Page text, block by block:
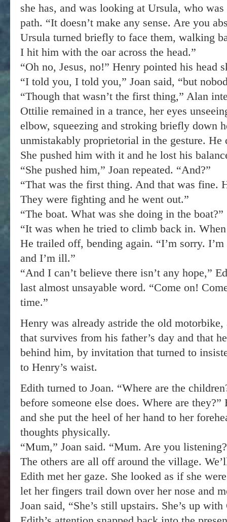
she has, and was looking at Ursula, who
path. “It doesn’t make any sense. Are you
Ursula turned briefly to face them, walking
I hit him with the oar across the head.”
“Oh no, Jesus, no!” Henry pointed his head
“I told you, I told you,” Joan said, “but
“Though that wasn’t the first thing,” Alan
Ottilie remained in a trance, her eyes
elbow, squeezing and stroking briefly down
unmistakably proprietorial in the gesture.
She pushed him with it and he lost his
“She pushed him,” Joan repeated. “And?”
“That was the first thing. And that was fine.
They were fighting and he went out.”
“The boat. What was she doing in the boat?”
“It was when he tried to climb back in.
He trailed off, bending again. “I’m sorry.
and I’m ill.”
“And I can’t believe there isn’t any hope,”
last almost unsayable word. “Come on!
time.”
Henry was already astride the old
that survives from his father’s day and that
behind him, by invitation that turned to
to Henry’s waist.
Edith turned to Joan. “Where are the
before someone else does. Where are
and she put the heel of her hand to her
thoughts physically.
“Mum,” Joan said. “Mum. Are you
The others are all off around the village.
Edith met her gaze. She looked as if she
let her fingers trail down over her nose and
Joan said, “She’s still upstairs. She’s up with